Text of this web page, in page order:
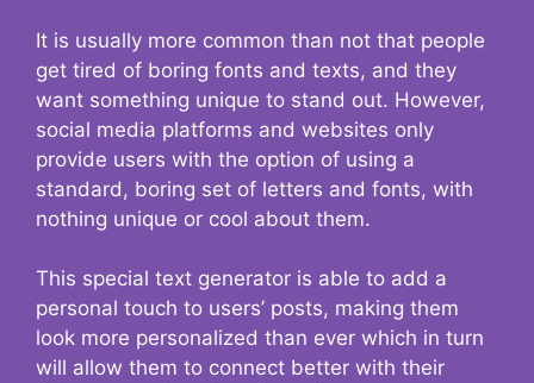
It is usually more common than not that people
get tired of boring fonts and texts, and they
want something unique to stand out. However,
social media platforms and websites only
provide users with the option of using a
standard, boring set of letters and fonts, with
nothing unique or cool about them.
This special text generator is able to add a
personal touch to users’ posts, making them
look more personalized than ever which in turn
will allow them to connect better with their